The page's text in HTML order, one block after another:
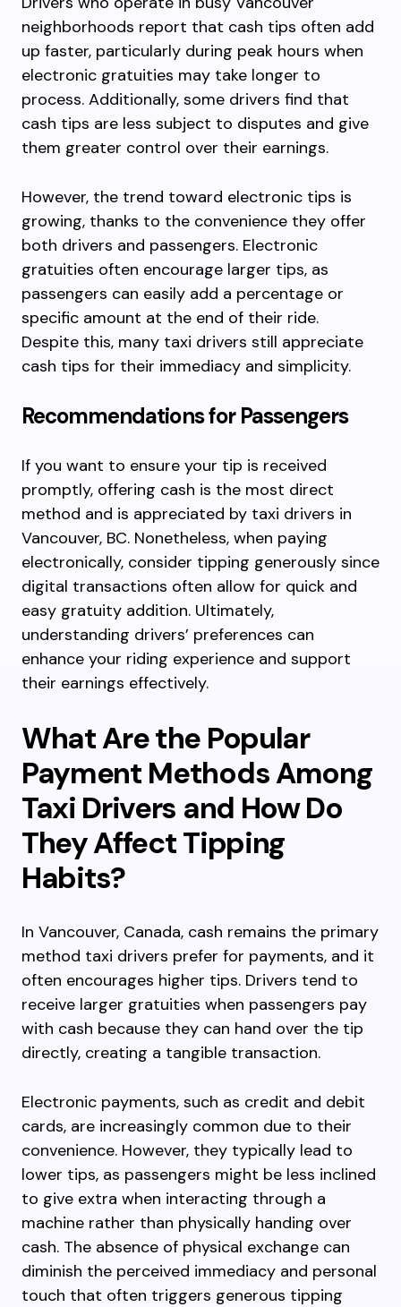
neighborhoods report that cash tips often add
up faster, particularly during peak hours when
electronic gratuities may take longer to
process. Additionally, some drivers find that
cash tips are less subject to disputes and give
them greater control over their earnings.
However, the trend toward electronic tips is
growing, thanks to the convenience they offer
both drivers and passengers. Electronic
gratuities often encourage larger tips, as
passengers can easily add a percentage or
specific amount at the end of their ride.
Despite this, many taxi drivers still appreciate
cash tips for their immediacy and simplicity.
Recommendations for Passengers
If you want to ensure your tip is received
promptly, offering cash is the most direct
method and is appreciated by taxi drivers in
Vancouver, BC. Nonetheless, when paying
electronically, consider tipping generously since
digital transactions often allow for quick and
easy gratuity addition. Ultimately,
understanding drivers’ preferences can
enhance your riding experience and support
their earnings effectively.
What Are the Popular
Payment Methods Among
Taxi Drivers and How Do
They Affect Tipping
Habits?
In Vancouver, Canada, cash remains the primary
method taxi drivers prefer for payments, and it
often encourages higher tips. Drivers tend to
receive larger gratuities when passengers pay
with cash because they can hand over the tip
directly, creating a tangible transaction.
Electronic payments, such as credit and debit
cards, are increasingly common due to their
convenience. However, they typically lead to
lower tips, as passengers might be less inclined
to give extra when interacting through a
machine rather than physically handing over
cash. The absence of physical exchange can
diminish the perceived immediacy and personal
touch that often triggers generous tipping